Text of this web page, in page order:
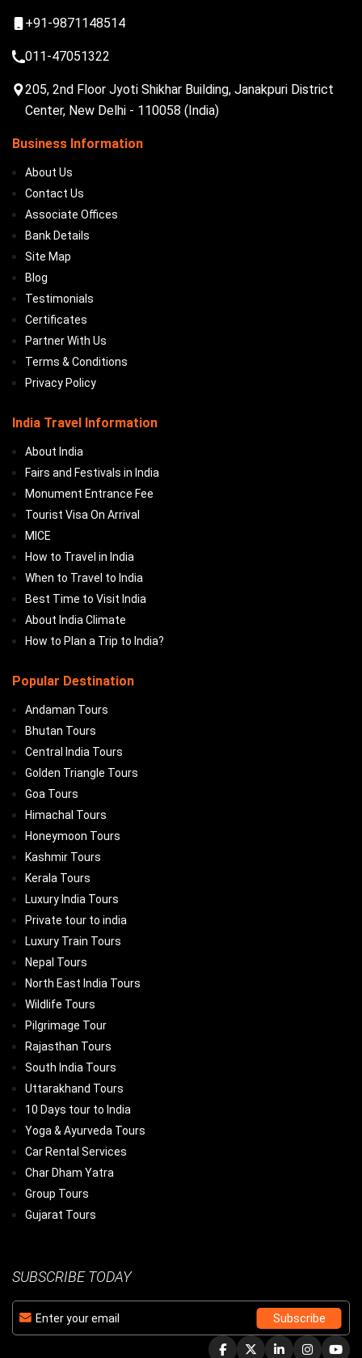
+91-9871148514
011-47051322
205, 2nd Floor Jyoti Shikhar Building, Janakpuri District
Center, New Delhi - 110058 (India)
Business Information
About Us
Contact Us
Associate Offices
Bank Details
Site Map
Blog
Testimonials
Certificates
Partner With Us
Terms & Conditions
Privacy Policy
India Travel Information
About India
Fairs and Festivals in India
Monument Entrance Fee
Tourist Visa On Arrival
MICE
How to Travel in India
When to Travel to India
Best Time to Visit India
About India Climate
How to Plan a Trip to India?
Popular Destination
Andaman Tours
Bhutan Tours
Central India Tours
Golden Triangle Tours
Goa Tours
Himachal Tours
Honeymoon Tours
Kashmir Tours
Kerala Tours
Luxury India Tours
Private tour to india
Luxury Train Tours
Nepal Tours
North East India Tours
Wildlife Tours
Pilgrimage Tour
Rajasthan Tours
South India Tours
Uttarakhand Tours
10 Days tour to India
Yoga & Ayurveda Tours
Car Rental Services
Char Dham Yatra
Group Tours
Gujarat Tours
SUBSCRIBE TODAY